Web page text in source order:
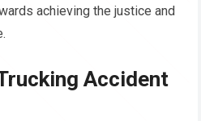
achieving the justice and
Accident